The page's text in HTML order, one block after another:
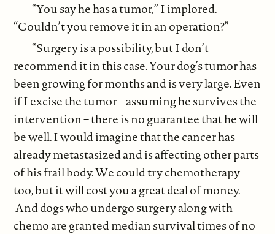
“You say he has a tumor,” I implored.
“Couldn’t you remove it in an operation?”
“Surgery is a possibility, but I don’t
recommend it in this case. Your dog’s tumor has
been growing for months and is very large. Even
if I excise the tumor – assuming he survives the
intervention – there is no guarantee that he will
be well. I would imagine that the cancer has
already metastasized and is affecting other parts
of his frail body. We could try chemotherapy
too, but it will cost you a great deal of money.
And dogs who undergo surgery along with
chemo are granted median survival times of no